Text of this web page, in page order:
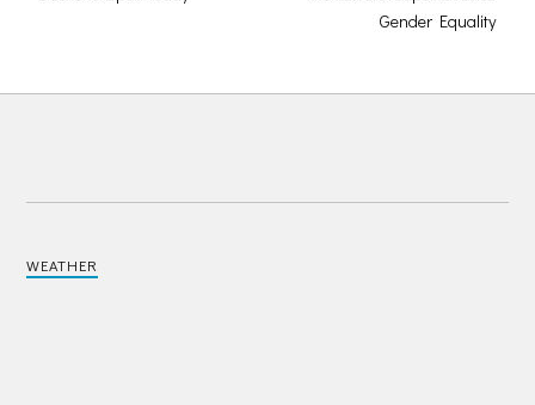
Gender Equality
WEATHER